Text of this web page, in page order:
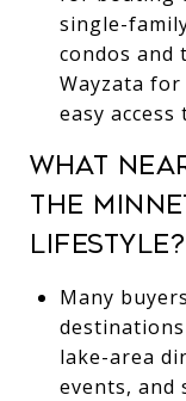
single-
condos and
Wayzata
easy
WHAT
THE
LIFESTYLE?
Many
lake-area
events, and